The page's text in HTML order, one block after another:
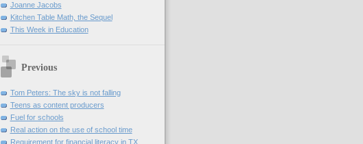
Joanne Jacobs
Kitchen Table Math, the Sequel
This Week in Education
Previous
Tom Peters: The sky is not falling
Teens as content producers
Fuel for schools
Real action on the use of school time
Requirement for financial literacy in TX